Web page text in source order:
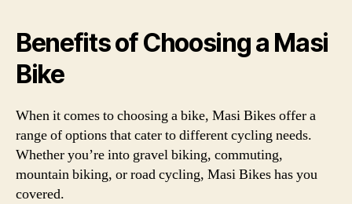
Benefits of Choosing a Masi
Bike
When it comes to choosing a bike, Masi Bikes offer a
range of options that cater to different cycling needs.
Whether you’re into gravel biking, commuting,
mountain biking, or road cycling, Masi Bikes has you
covered.